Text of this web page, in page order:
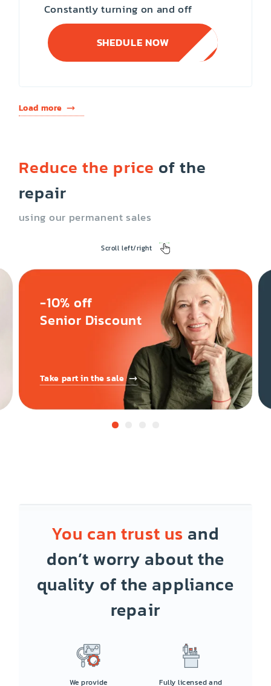
Constantly turning on and off
SHEDULE NOW
Load more
Reduce the price of the
repair
using our permanent sales
Scroll left/right
-10% off
Senior Discount
Take part in the sale
You can trust us and
don’t worry about the
quality of the appliance
repair
We provide Fully licensed and